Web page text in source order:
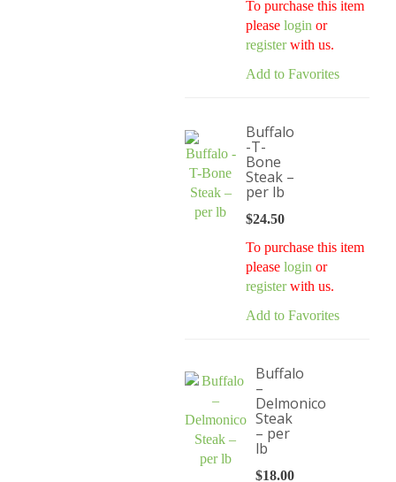
To purchase this item
please login or
registerwith us.
Add to Favorites
Buffalo
-T-
Bone
Steak –
per lb
$24.50
To purchase this item
please login or
registerwith us.
Add to Favorites
Buffalo
–
Delmonico
Steak
– per
lb
$18.00